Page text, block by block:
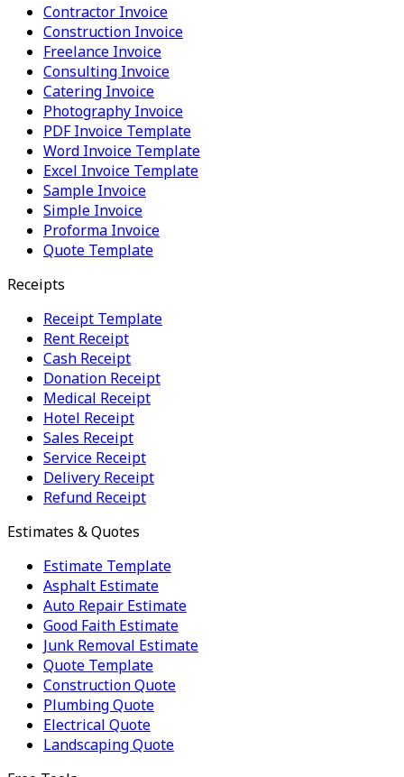
Contractor Invoice
Construction Invoice
Freelance Invoice
Consulting Invoice
Catering Invoice
Photography Invoice
PDF Invoice Template
Word Invoice Template
Excel Invoice Template
Sample Invoice
Simple Invoice
Proforma Invoice
Quote Template
Receipts
Receipt Template
Rent Receipt
Cash Receipt
Donation Receipt
Medical Receipt
Hotel Receipt
Sales Receipt
Service Receipt
Delivery Receipt
Refund Receipt
Estimates & Quotes
Estimate Template
Asphalt Estimate
Auto Repair Estimate
Good Faith Estimate
Junk Removal Estimate
Quote Template
Construction Quote
Plumbing Quote
Electrical Quote
Landscaping Quote